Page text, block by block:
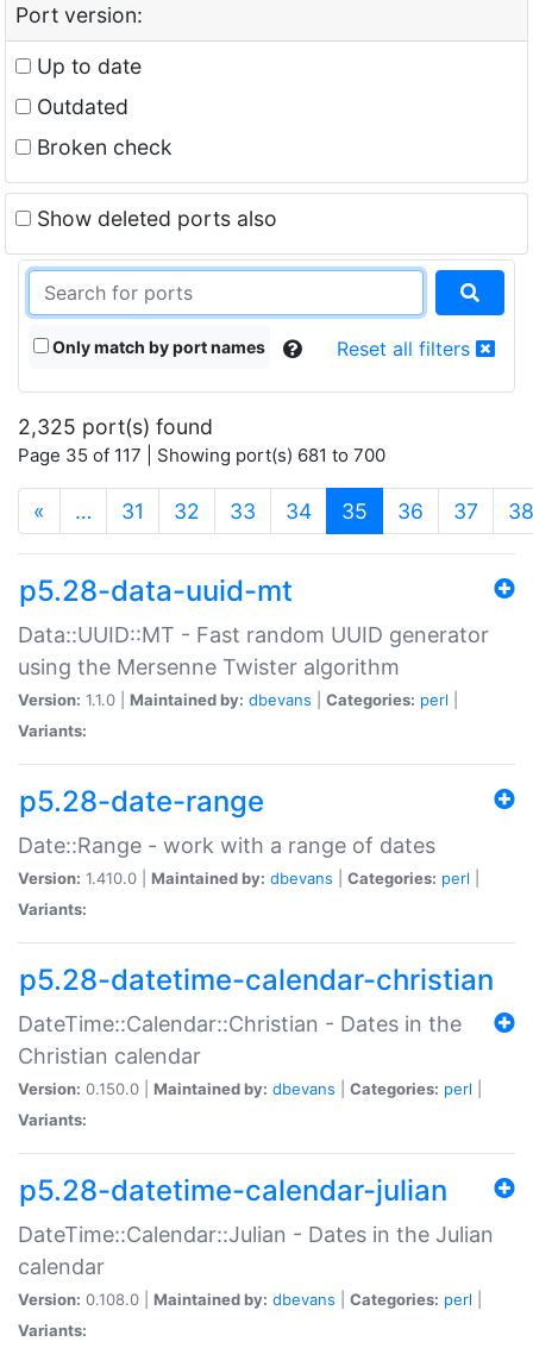
Port version:
Up to date
Outdated
Broken check
Show deleted ports also
Only match by port names Reset all filters
2,325 port(s) found
Page 35 of 117 | Showing port(s) 681 to 700
« … 31 32 33 34 35 (current)
36 37 38
p5.28-data-uuid-mt
Data::UUID::MT - Fast random UUID generator
using the Mersenne Twister algorithm
Version: 1.1.0 | Maintained by: dbevans Categories: perl
Variants:
p5.28-date-range
Date::Range - work with a range of dates
Version: 1.410.0 | Maintained by: dbevans Categories: perl
Variants:
p5.28-datetime-calendar-christian
DateTime::Calendar::Christian - Dates in the
Christian calendar
Version: 0.150.0 | Maintained by: dbevans Categories: perl
Variants:
p5.28-datetime-calendar-julian
DateTime::Calendar::Julian - Dates in the Julian
calendar
Version: 0.108.0 | Maintained by: dbevans Categories: perl
Variants: